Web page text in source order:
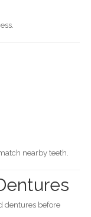
nearby teeth.
dentures before